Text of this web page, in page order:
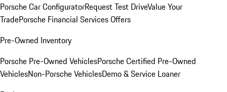
Porsche Car ConfiguratorRequest Test DriveValue Your
TradePorsche Financial Services Offers
Pre-Owned Inventory
Porsche Pre-Owned VehiclesPorsche Certified Pre-Owned
VehiclesNon-Porsche VehiclesDemo & Service Loaner